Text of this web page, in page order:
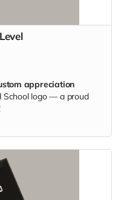
appreciation
School logo — a proud